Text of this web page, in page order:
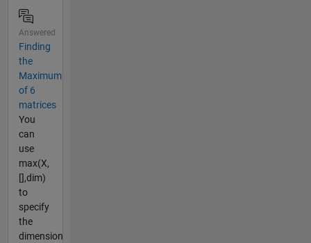
Answered
Finding
the
Maximum
of 6
matrices
You
can
use
max(X,
[],dim)
to
specify
the
dimension